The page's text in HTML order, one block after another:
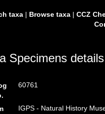
taxa| Browse taxa| CCZ
Specimens details
60761
IGPS - Natural History